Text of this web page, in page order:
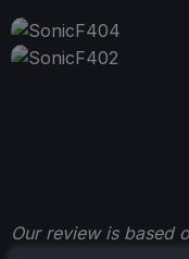
Our review is based